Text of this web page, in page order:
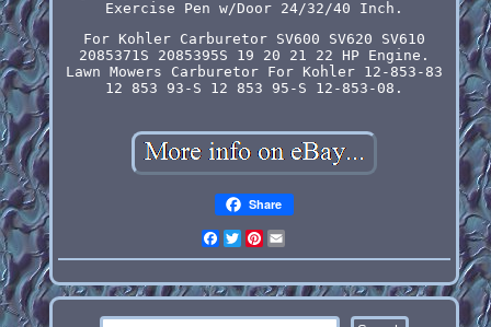
Exercise Pen w/Door 24/32/40 Inch.
For Kohler Carburetor SV600 SV620 SV610
2085371S 2085395S 19 20 21 22 HP Engine.
Lawn Mowers Carburetor For Kohler 12-853-83
12 853 93-S 12 853 95-S 12-853-08.
Share
Facebook
Twitter
Pinterest